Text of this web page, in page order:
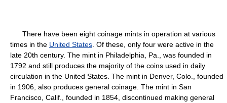
There have been eight coinage mints in operation at various
times in the United States . Of these, only four were active in the
late 20th century. The mint in Philadelphia, Pa., was founded in
1792 and still produces the majority of the coins used in daily
circulation in the United States. The mint in Denver, Colo., founded
in 1906, also produces general coinage. The mint in San
Francisco, Calif., founded in 1854, discontinued making general